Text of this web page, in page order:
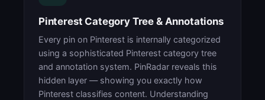
Pinterest Category Tree & Annotations
Every pin on Pinterest is internally categorized
using a sophisticated Pinterest category tree
and annotation system. PinRadar reveals this
hidden layer — showing you exactly how
Pinterest classifies content. Understanding